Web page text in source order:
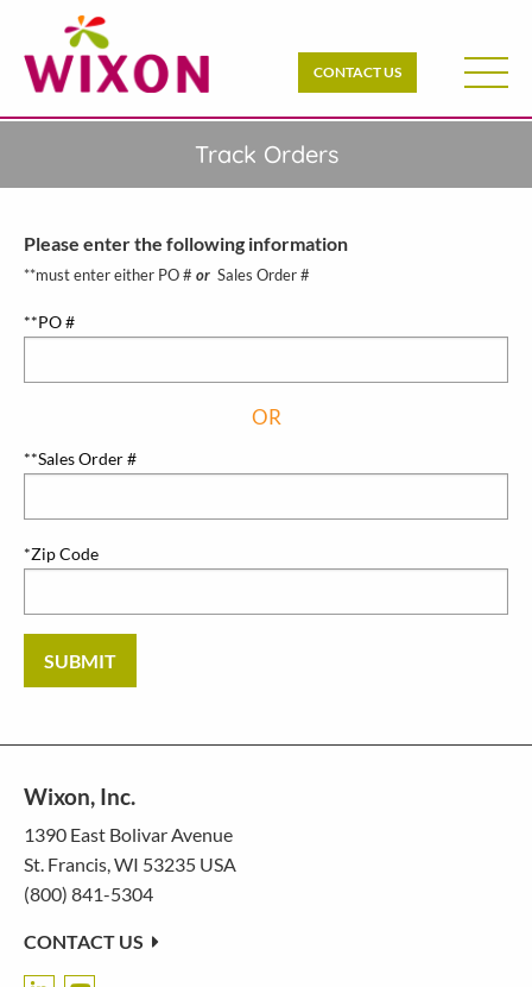
CONTACT US
Track Orders
Please enter the following information
**must enter either PO # or Sales Order #
**PO #
OR
**Sales Order #
*Zip Code
SUBMIT
Wixon, Inc.
1390 East Bolivar Avenue
St. Francis, WI 53235 USA
(800) 841-5304
CONTACT US